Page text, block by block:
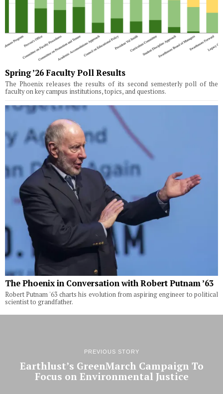
Spring ’26 Faculty Poll Results
The Phoenix releases the results of its second semesterly poll of the
faculty on key campus institutions, topics, and questions.
The Phoenix in Conversation with Robert Putnam ’63
Robert Putnam '63 charts his evolution from aspiring engineer to political
scientist to grandfather.
PREVIOUS STORY
Earthlust’s GreenMarch Campaign To
Focus on Environmental Justice